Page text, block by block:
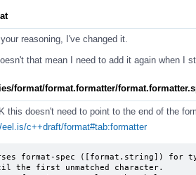
reasoning, I've changed it.
that mean I need to add it again when I
format/format.formatter/
this doesn't need to point to the end of the
eel.is/c++draft/format#tab:formatter
format-spec ([format.string]) for
the first unmatched character.